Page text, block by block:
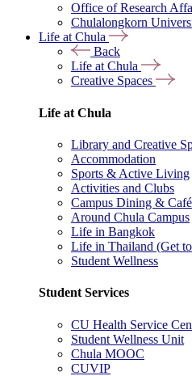
Office of Research
Chulalongkorn
Life at Chula
Back
Life at Chula
Creative Spaces
Life at Chula
Library and Creative
Accommodation
Sports & Active Living
Activities and Clubs
Campus Dining &
Around Chula Campus
Life in Bangkok
Life in Thailand (Get
Student Wellness
Student Services
CU Health Service
Student Wellness Unit
Chula MOOC
CUVIP